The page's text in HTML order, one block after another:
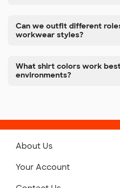
Can we outfit different
workwear styles?
What shirt colors work
environments?
About Us
Your Account